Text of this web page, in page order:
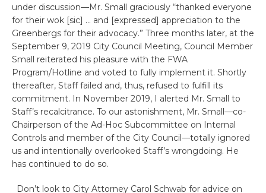
under discussion—Mr. Small graciously “thanked everyone
for their wok [sic] … and [expressed] appreciation to the
Greenbergs for their advocacy.” Three months later, at the
September 9, 2019 City Council Meeting, Council Member
Small reiterated his pleasure with the FWA
Program/Hotline and voted to fully implement it. Shortly
thereafter, Staff failed and, thus, refused to fulfill its
commitment. In November 2019, I alerted Mr. Small to
Staff’s recalcitrance. To our astonishment, Mr. Small—co-
Chairperson of the Ad-Hoc Subcommittee on Internal
Controls and member of the City Council—totally ignored
us and intentionally overlooked Staff’s wrongdoing. He
has continued to do so.
Don’t look to City Attorney Carol Schwab for advice on